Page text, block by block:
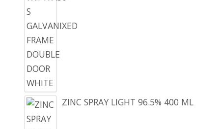
ZINC SPRAY LIGHT 96.5% 400 ML